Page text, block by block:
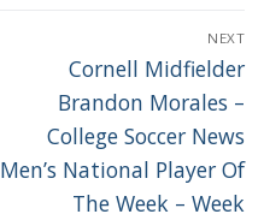
NEXT
Next
post:
Cornell Midfielder
Brandon Morales –
College Soccer News
Men’s National Player Of
The Week – Week